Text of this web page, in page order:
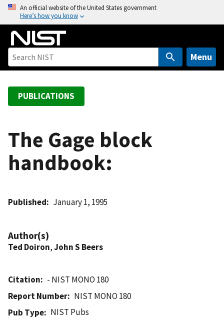
o
An official website of the United States government
Here’s how you know
Menu
PUBLICATIONS
The Gage block
handbook:
Published January 1, 1995
Author(s)
Ted Doiron,John S Beers
Citation
- NIST MONO 180
Report Number
NIST MONO 180
Pub Type
NIST Pubs